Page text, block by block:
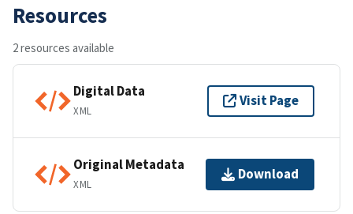
Resources
2 resources available
Digital Data
XML
Visit Page
Original Metadata
XML
Download